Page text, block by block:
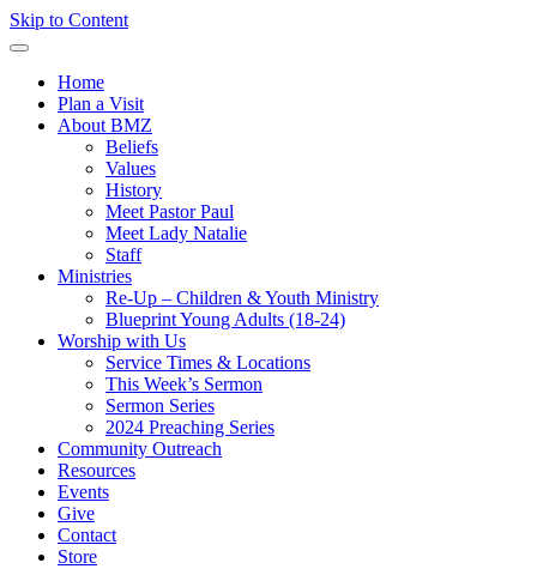
Skip to Content
Home
Plan a Visit
About BMZ
Beliefs
Values
History
Meet Pastor Paul
Meet Lady Natalie
Staff
Ministries
Re-Up – Children & Youth Ministry
Blueprint Young Adults (18-24)
Worship with Us
Service Times & Locations
This Week’s Sermon
Sermon Series
2024 Preaching Series
Community Outreach
Resources
Events
Give
Contact
Store